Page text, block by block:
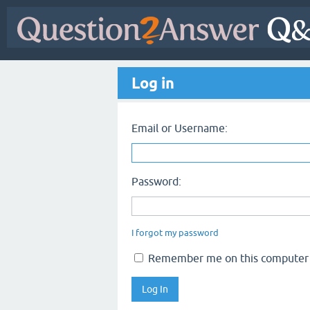
Log in
Email or Username:
Password:
I forgot my password
Remember me on this computer